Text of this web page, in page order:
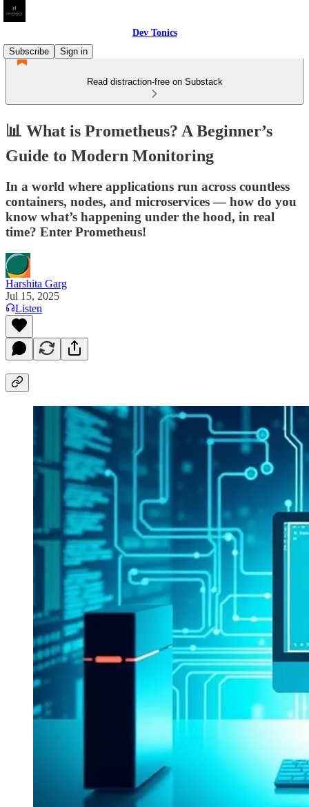
Dev Tonics
Subscribe
Sign in
Read distraction-free on Substack
📊 What is Prometheus? A Beginner’s
Guide to Modern Monitoring
In a world where applications run across countless
containers, nodes, and microservices — how do you
know what’s happening under the hood, in real
time? Enter Prometheus!
Harshita Garg
Jul 15, 2025
Listen